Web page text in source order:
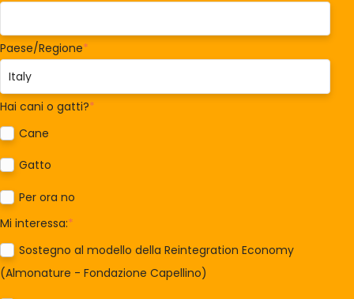
Paese/Regione*
Hai cani o gatti?*
Cane
Gatto
Per ora no
Mi interessa:*
Sostegno al modello della Reintegration Economy
(Almonature - Fondazione Capellino)